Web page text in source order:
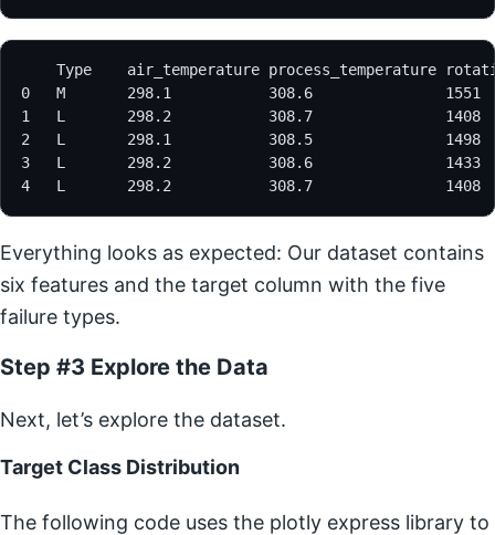
Everything looks as expected: Our dataset contains
six features and the target column with the five
failure types.
Step #3 Explore the Data
Next, let’s explore the dataset.
Target Class Distribution
The following code uses the plotly express library to